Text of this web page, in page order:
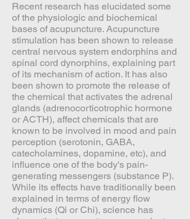
Recent research has elucidated some
of the physiologic and biochemical
bases of acupuncture. Acupuncture
stimulation has been shown to release
central nervous system endorphins and
spinal cord dynorphins, explaining part
of its mechanism of action. It has also
been shown to promote the release of
the chemical that activates the adrenal
glands (adrenocorticotrophic hormone
or ACTH), affect chemicals that are
known to be involved in mood and pain
perception (serotonin, GABA,
catecholamines, dopamine, etc), and
influence one of the body's pain-
generating messengers (substance P).
While its effects have traditionally been
explained in terms of energy flow
dynamics (Qi or Chi), science has